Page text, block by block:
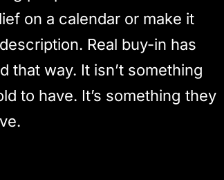
on a calendar or make it
Real buy-in has
that way. It isn’t something
to have. It’s something they